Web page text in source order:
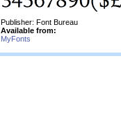
Publisher: Font Bureau
Available from:
MyFonts